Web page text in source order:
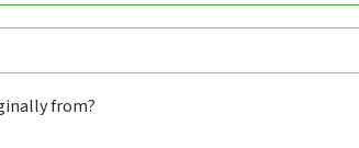
from?